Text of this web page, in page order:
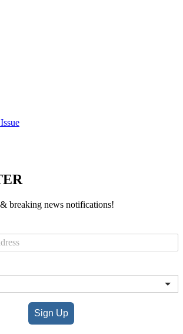
breaking news notifications!
Sign Up